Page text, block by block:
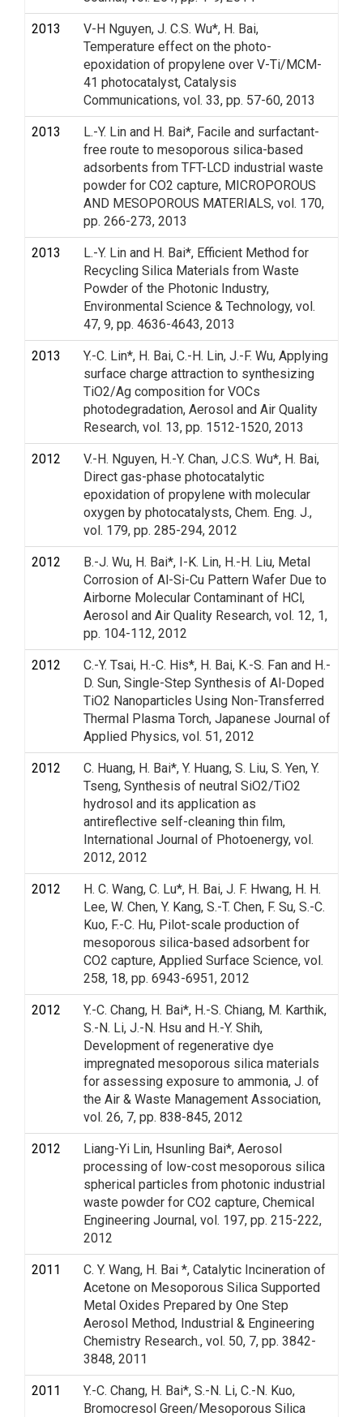
2013
V-H Nguyen, J. C.S. Wu*, H. Bai,
Temperature effect on the photo-
epoxidation of propylene over V-Ti/MCM-
41 photocatalyst, Catalysis
Communications, vol. 33, pp. 57-60, 2013
2013
L.-Y. Lin and H. Bai*, Facile and surfactant-
free route to mesoporous silica-based
adsorbents from TFT-LCD industrial waste
powder for CO2 capture, MICROPOROUS
AND MESOPOROUS MATERIALS, vol. 170,
pp. 266-273, 2013
2013
L.-Y. Lin and H. Bai*, Efficient Method for
Recycling Silica Materials from Waste
Powder of the Photonic Industry,
Environmental Science & Technology, vol.
47, 9, pp. 4636-4643, 2013
2013
Y.-C. Lin*, H. Bai, C.-H. Lin, J.-F. Wu, Applying
surface charge attraction to synthesizing
TiO2/Ag composition for VOCs
photodegradation, Aerosol and Air Quality
Research, vol. 13, pp. 1512-1520, 2013
2012
V.-H. Nguyen, H.-Y. Chan, J.C.S. Wu*, H. Bai,
Direct gas-phase photocatalytic
epoxidation of propylene with molecular
oxygen by photocatalysts, Chem. Eng. J.,
vol. 179, pp. 285-294, 2012
2012
B.-J. Wu, H. Bai*, I-K. Lin, H.-H. Liu, Metal
Corrosion of Al-Si-Cu Pattern Wafer Due to
Airborne Molecular Contaminant of HCl,
Aerosol and Air Quality Research, vol. 12, 1,
pp. 104-112, 2012
2012
C.-Y. Tsai, H.-C. His*, H. Bai, K.-S. Fan and H.-
D. Sun, Single-Step Synthesis of Al-Doped
TiO2 Nanoparticles Using Non-Transferred
Thermal Plasma Torch, Japanese Journal of
Applied Physics, vol. 51, 2012
2012
C. Huang, H. Bai*, Y. Huang, S. Liu, S. Yen, Y.
Tseng, Synthesis of neutral SiO2/TiO2
hydrosol and its application as
antireflective self-cleaning thin film,
International Journal of Photoenergy, vol.
2012, 2012
2012
H. C. Wang, C. Lu*, H. Bai, J. F. Hwang, H. H.
Lee, W. Chen, Y. Kang, S.-T. Chen, F. Su, S.-C.
Kuo, F.-C. Hu, Pilot-scale production of
mesoporous silica-based adsorbent for
CO2 capture, Applied Surface Science, vol.
258, 18, pp. 6943-6951, 2012
2012
Y.-C. Chang, H. Bai*, H.-S. Chiang, M. Karthik,
S.-N. Li, J.-N. Hsu and H.-Y. Shih,
Development of regenerative dye
impregnated mesoporous silica materials
for assessing exposure to ammonia, J. of
the Air & Waste Management Association,
vol. 26, 7, pp. 838-845, 2012
2012
Liang-Yi Lin, Hsunling Bai*, Aerosol
processing of low-cost mesoporous silica
spherical particles from photonic industrial
waste powder for CO2 capture, Chemical
Engineering Journal, vol. 197, pp. 215-222,
2012
2011
C. Y. Wang, H. Bai *, Catalytic Incineration of
Acetone on Mesoporous Silica Supported
Metal Oxides Prepared by One Step
Aerosol Method, Industrial & Engineering
Chemistry Research., vol. 50, 7, pp. 3842-
3848, 2011
2011
Y.-C. Chang, H. Bai*, S.-N. Li, C.-N. Kuo,
Bromocresol Green/Mesoporous Silica